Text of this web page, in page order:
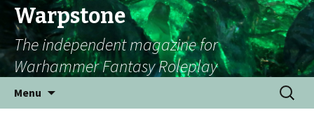
Warpstone
The independent magazine for
Warhammer Fantasy Roleplay
Menu
Search
for: